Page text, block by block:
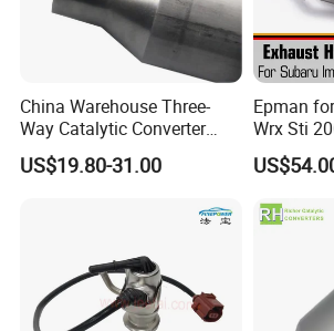
China Warehouse Three-
Way Catalytic Converter
Customized Stainless Steel
409 Auto Modification
US$19.80-31.00
Epman
Wrx Sti
Turbo
Pipe